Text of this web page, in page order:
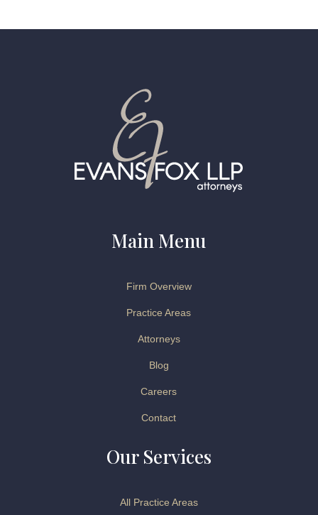
Main Menu
Firm Overview
Practice Areas
Attorneys
Blog
Careers
Contact
Our Services
All Practice Areas